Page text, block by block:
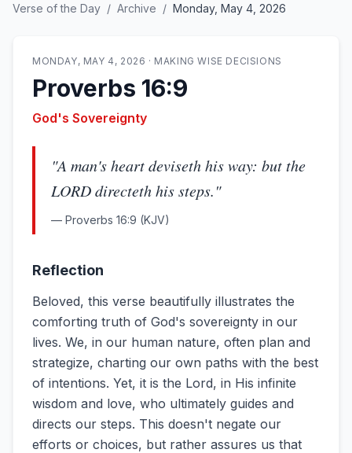
Verse of the Day / Archive / Monday, May 4, 2026
MONDAY, MAY 4, 2026 · MAKING WISE DECISIONS
Proverbs 16:9
God's Sovereignty
"A man's heart deviseth his way: but the
LORD directeth his steps."
— Proverbs 16:9 (KJV)
Reflection
Beloved, this verse beautifully illustrates the
comforting truth of God's sovereignty in our
lives. We, in our human nature, often plan and
strategize, charting our own paths with the best
of intentions. Yet, it is the Lord, in His infinite
wisdom and love, who ultimately guides and
directs our steps. This doesn't negate our
efforts or choices, but rather assures us that